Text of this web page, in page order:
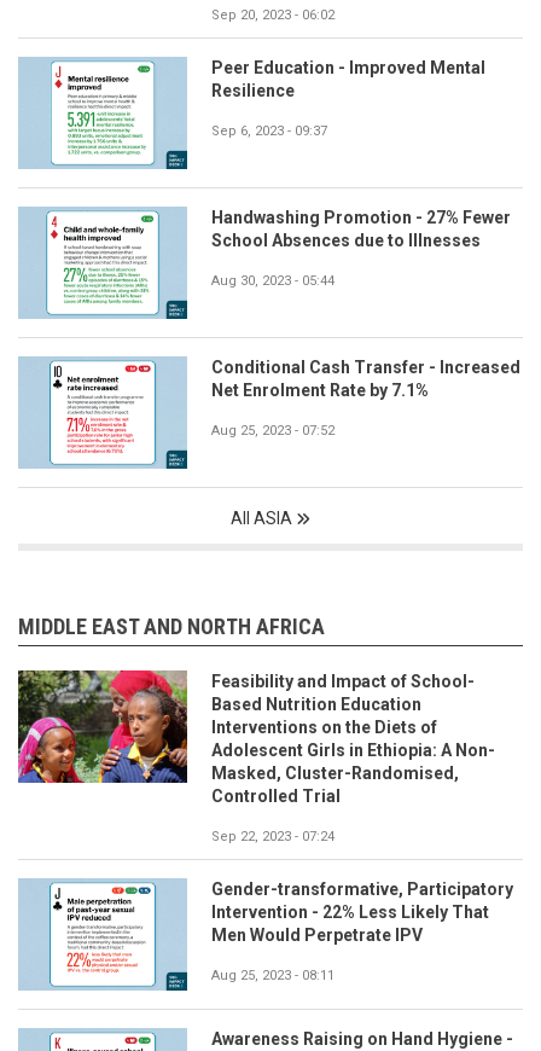
Sep 20, 2023 - 06:02
Peer Education - Improved Mental
Resilience
Sep 6, 2023 - 09:37
Handwashing Promotion - 27% Fewer
School Absences due to Illnesses
Aug 30, 2023 - 05:44
Conditional Cash Transfer - Increased
Net Enrolment Rate by 7.1%
Aug 25, 2023 - 07:52
All ASIA
MIDDLE EAST AND NORTH AFRICA
Feasibility and Impact of School-
Based Nutrition Education
Interventions on the Diets of
Adolescent Girls in Ethiopia: A Non-
Masked, Cluster-Randomised,
Controlled Trial
Sep 22, 2023 - 07:24
Gender-transformative, Participatory
Intervention - 22% Less Likely That
Men Would Perpetrate IPV
Aug 25, 2023 - 08:11
Awareness Raising on Hand Hygiene -